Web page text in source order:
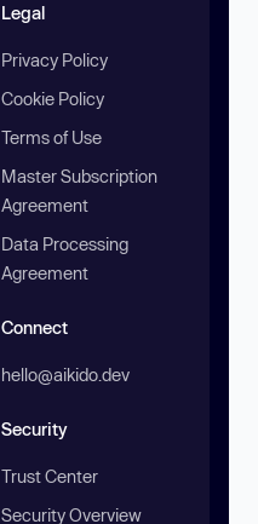
Legal
Privacy Policy
Cookie Policy
Terms of Use
Master Subscription
Agreement
Data Processing
Agreement
Connect
hello@aikido.dev
Security
Trust Center
Security Overview